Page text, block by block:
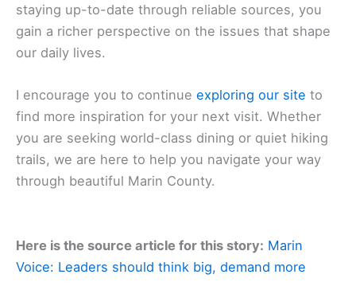
staying up-to-date through reliable sources, you
gain a richer perspective on the issues that shape
our daily lives.
I encourage you to continue exploring our site to
find more inspiration for your next visit. Whether
you are seeking world-class dining or quiet hiking
trails, we are here to help you navigate your way
through beautiful Marin County.
Here is the source article for this story: Marin
Voice: Leaders should think big, demand more